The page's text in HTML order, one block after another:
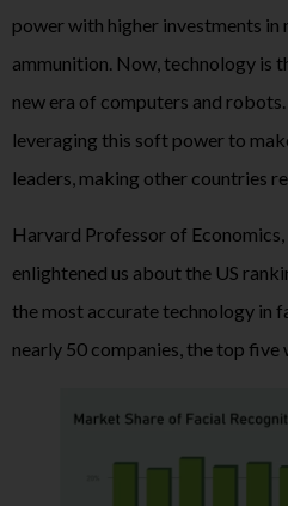
power with higher investments in
ammunition. Now, technology is
new era of computers and
leveraging this soft power to
leaders, making other countries
Harvard Professor of
enlightened us about the US
the most accurate technology in
nearly 50 companies, the top five